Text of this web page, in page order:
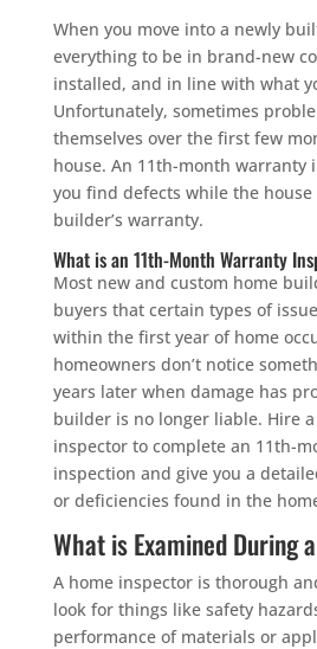
When you move into a newly
everything to be in brand-new
installed, and in line with what
Unfortunately, sometimes
themselves over the first few
house. An 11th-month warranty
you find defects while the
builder’s warranty.
What is an 11th-Month Warranty
Most new and custom home
buyers that certain types of
within the first year of home
homeowners don’t notice
years later when damage has
builder is no longer liable. Hire
inspector to complete an 11th-
inspection and give you a
or deficiencies found in the
What is Examined During
A home inspector is thorough
look for things like safety
performance of materials or